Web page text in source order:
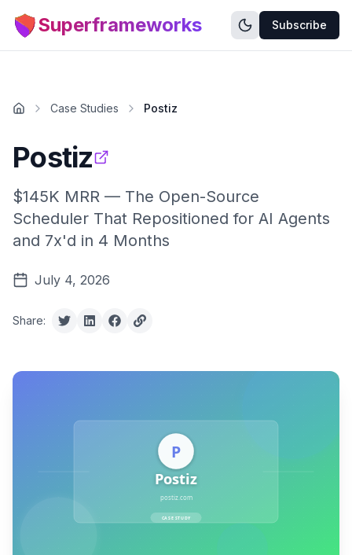
Superframeworks Subscribe
Case Studies Postiz
Postiz
$145K MRR — The Open-Source
Scheduler That Repositioned for AI Agents
and 7x'd in 4 Months
July 4, 2026
Share: